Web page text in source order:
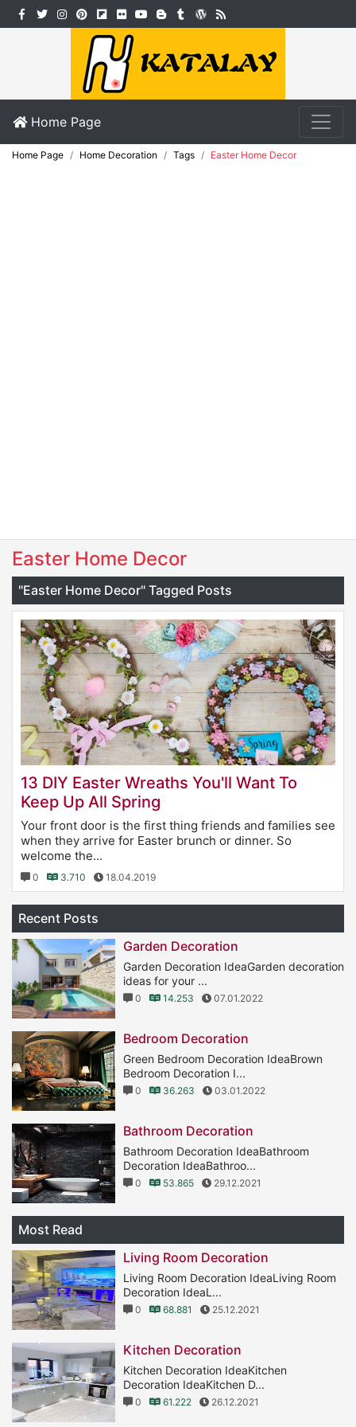
Home Page
Home Page Home Decoration Tags Easter Home Decor
Easter Home Decor
"Easter Home Decor" Tagged Posts
13 DIY Easter Wreaths You'll Want To
Keep Up All Spring
Your front door is the first thing friends and families see
when they arrive for Easter brunch or dinner. So
welcome the...
0 3.710 18.04.2019
Recent Posts
Garden Decoration
Garden Decoration IdeaGarden decoration
ideas for your ...
0 14.253 07.01.2022
Bedroom Decoration
Green Bedroom Decoration IdeaBrown
Bedroom Decoration I...
0 36.263 03.01.2022
Bathroom Decoration
Bathroom Decoration IdeaBathroom
Decoration IdeaBathroo...
0 53.865 29.12.2021
Most Read
Living Room Decoration
Living Room Decoration IdeaLiving Room
Decoration IdeaL...
0 68.881 25.12.2021
Kitchen Decoration
Kitchen Decoration IdeaKitchen
Decoration IdeaKitchen D...
0 61.222 26.12.2021